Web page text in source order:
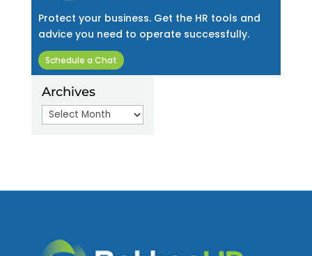
Protect your business. Get the HR tools and
advice you need to operate successfully.
Schedule a Chat
Archives
Archives